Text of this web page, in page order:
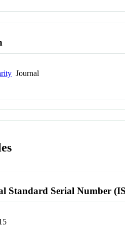
Journal
Standard Serial Number